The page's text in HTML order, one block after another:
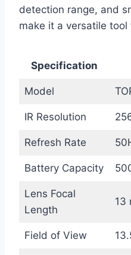
detection range, and
make it a versatile
Specification
Model
IR Resolution
Refresh Rate
Battery Capacity
Lens Focal
Length
13
Field of View